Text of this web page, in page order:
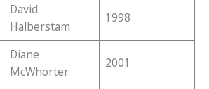
David
Halberstam
1998
Diane
McWhorter
2001